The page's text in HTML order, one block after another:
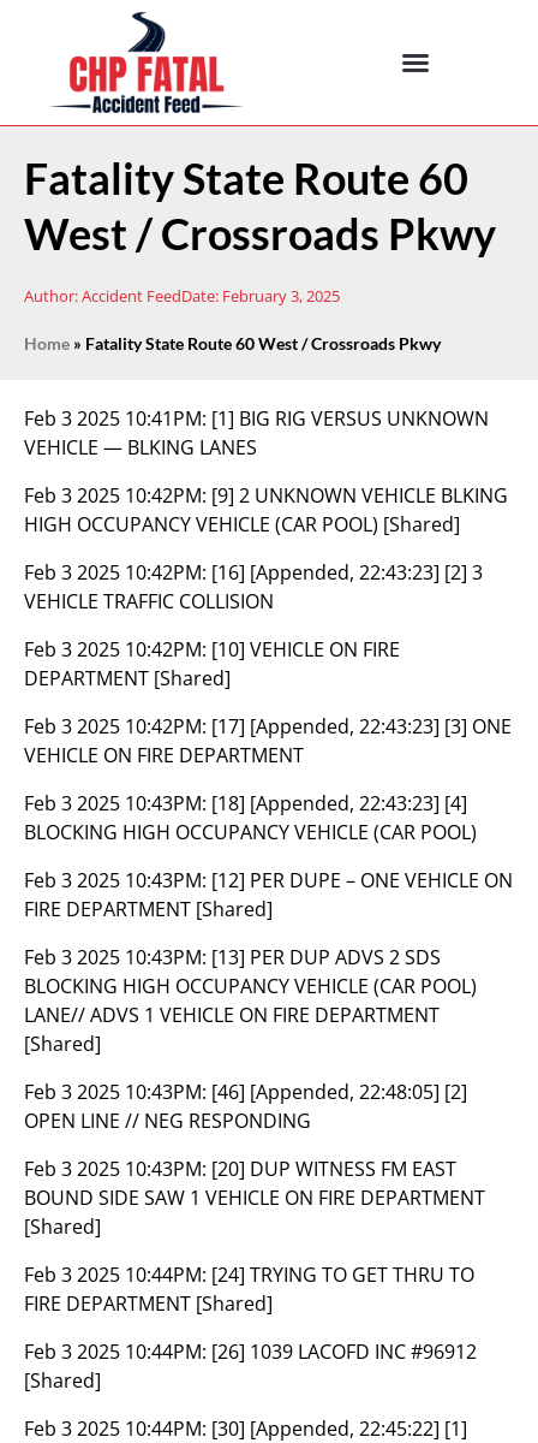
Fatality State Route 60
West / Crossroads Pkwy
Author:Accident FeedDate: February 3, 2025
Home » Fatality State Route 60 West / Crossroads Pkwy
Feb 3 2025 10:41PM: [1] BIG RIG VERSUS UNKNOWN
VEHICLE — BLKING LANES
Feb 3 2025 10:42PM: [9] 2 UNKNOWN VEHICLE BLKING
HIGH OCCUPANCY VEHICLE (CAR POOL) [Shared]
Feb 3 2025 10:42PM: [16] [Appended, 22:43:23] [2] 3
VEHICLE TRAFFIC COLLISION
Feb 3 2025 10:42PM: [10] VEHICLE ON FIRE
DEPARTMENT [Shared]
Feb 3 2025 10:42PM: [17] [Appended, 22:43:23] [3] ONE
VEHICLE ON FIRE DEPARTMENT
Feb 3 2025 10:43PM: [18] [Appended, 22:43:23] [4]
BLOCKING HIGH OCCUPANCY VEHICLE (CAR POOL)
Feb 3 2025 10:43PM: [12] PER DUPE – ONE VEHICLE ON
FIRE DEPARTMENT [Shared]
Feb 3 2025 10:43PM: [13] PER DUP ADVS 2 SDS
BLOCKING HIGH OCCUPANCY VEHICLE (CAR POOL)
LANE// ADVS 1 VEHICLE ON FIRE DEPARTMENT
[Shared]
Feb 3 2025 10:43PM: [46] [Appended, 22:48:05] [2]
OPEN LINE // NEG RESPONDING
Feb 3 2025 10:43PM: [20] DUP WITNESS FM EAST
BOUND SIDE SAW 1 VEHICLE ON FIRE DEPARTMENT
[Shared]
Feb 3 2025 10:44PM: [24] TRYING TO GET THRU TO
FIRE DEPARTMENT [Shared]
Feb 3 2025 10:44PM: [26] 1039 LACOFD INC #96912
[Shared]
Feb 3 2025 10:44PM: [30] [Appended, 22:45:22] [1]